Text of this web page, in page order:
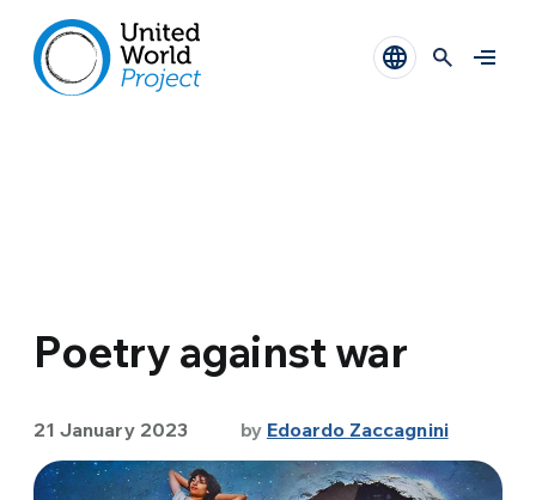
Poetry against war
21 January 2023 by Edoardo Zaccagnini